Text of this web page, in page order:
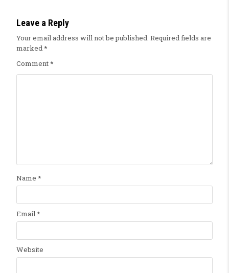
Leave a Reply
Your email address will not be published. Required fields are
marked*
Comment*
Name *
Email*
Website